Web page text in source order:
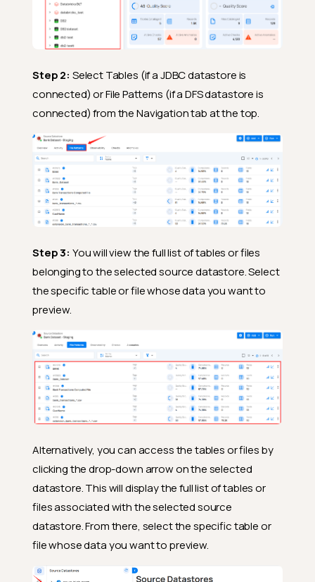
Step 2: Select Tables (if a JDBC datastore is
connected) or File Patterns (if a DFS datastore is
connected) from the Navigation tab at the top.
Step 3: You will view the full list of tables or files
belonging to the selected source datastore. Select
the specific table or file whose data you want to
preview.
Alternatively, you can access the tables or files by
clicking the drop-down arrow on the selected
datastore. This will display the full list of tables or
files associated with the selected source
datastore. From there, select the specific table or
file whose data you want to preview.